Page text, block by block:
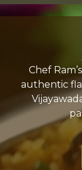
Chef
authentic